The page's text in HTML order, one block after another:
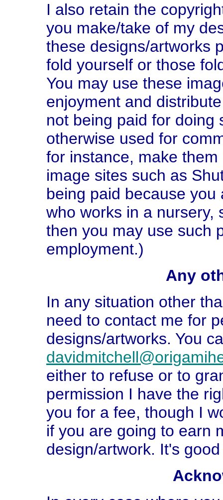
I also retain the
you make/take of my
these designs/artworks
fold yourself or those
You may use these
enjoyment and
not being paid for doing
otherwise used for
for instance, make
image sites such as
being paid because
who works in a nursery,
then you may use such
employment.)
Any
In any situation other
need to contact me for
designs/artworks. You
either to refuse or to
permission I have the
you for a fee, though I
if you are going to earn
design/artwork. It's